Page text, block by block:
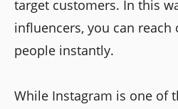
target customers. In this
influencers, you can
people instantly.
While Instagram is one of